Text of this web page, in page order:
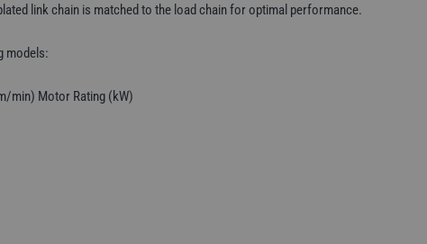
link chain is matched to the load chain for optimal performance.
models:
min) Motor Rating (kW)